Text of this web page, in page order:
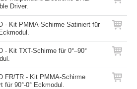
Driver.
- Kit PMMA-Schirme Satiniert für
- Kit TXT-Schirme für 0°–90°
FR/TR - Kit PMMA-Schirme
für 90°-0° Eckmodul.